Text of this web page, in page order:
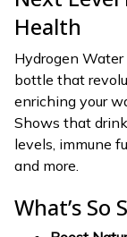
Health
Hydrogen
bottle that
enriching your
Shows that
levels, immune
and more.
What’s So